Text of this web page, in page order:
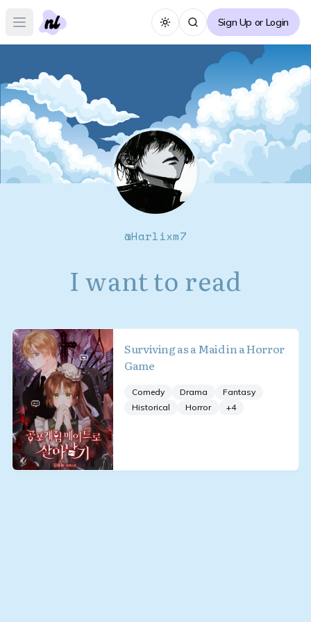
Open main menu Toggle themeSign Up or Login
@Harlixm7
I want to read
Surviving as a Maid in a Horror
Game
Comedy Drama
Fantasy
Historical
Horror +4